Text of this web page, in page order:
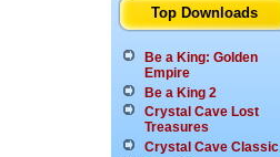
Top Downloads
Be a King: Golden
Empire
Be a King 2
Crystal Cave Lost
Treasures
Crystal Cave Classic